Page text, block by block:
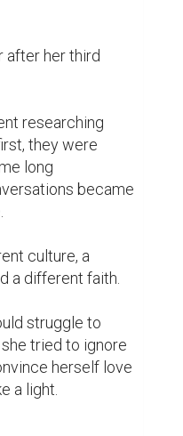
after her third
researching
they were
long
became
culture, a
a different faith.
struggle to
tried to ignore
herself love
a light.